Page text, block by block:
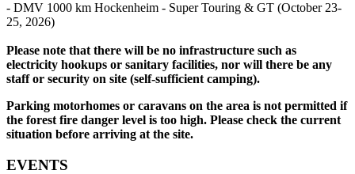
- DMV 1000 km Hockenheim - Super Touring & GT (October 23-
25, 2026)
Please note that there will be no infrastructure such as
electricity hookups or sanitary facilities, nor will there be any
staff or security on site (self-sufficient camping).
Parking motorhomes or caravans on the area is not permitted if
the forest fire danger level is too high. Please check the current
situation before arriving at the site.
EVENTS